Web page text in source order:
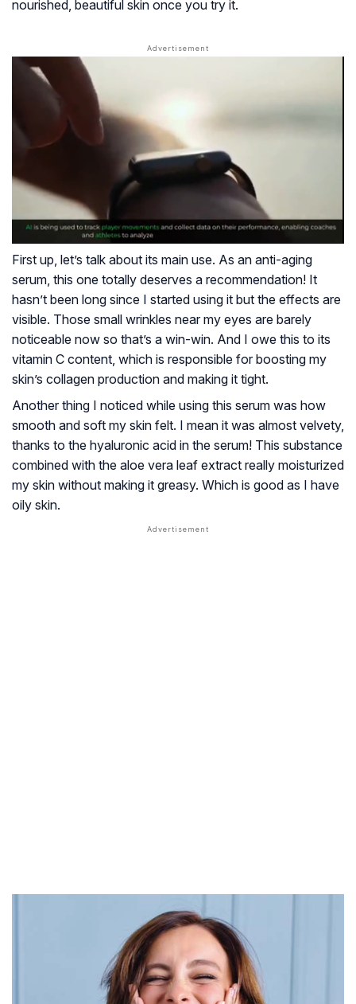
nourished, beautiful skin once you try it.
First up, let’s talk about its main use. As an anti-aging
serum, this one totally deserves a recommendation! It
hasn’t been long since I started using it but the effects are
visible. Those small wrinkles near my eyes are barely
noticeable now so that’s a win-win. And I owe this to its
vitamin C content, which is responsible for boosting my
skin’s collagen production and making it tight.
Another thing I noticed while using this serum was how
smooth and soft my skin felt. I mean it was almost velvety,
thanks to the hyaluronic acid in the serum! This substance
combined with the aloe vera leaf extract really moisturized
my skin without making it greasy. Which is good as I have
oily skin.